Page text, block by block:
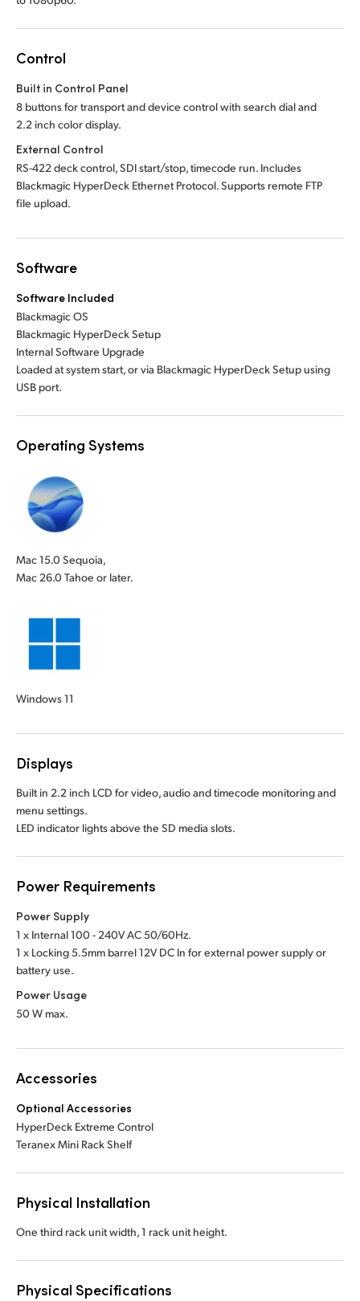
Control
Built in Control Panel
8 buttons for transport and device control with search dial and
2.2 inch color display.
External Control
RS-422 deck control, SDI start/stop, timecode run. Includes
Blackmagic HyperDeck Ethernet Protocol. Supports remote FTP
file upload.
Software
Software Included
Blackmagic OS
Blackmagic HyperDeck Setup
Internal Software Upgrade
Loaded at system start, or via Blackmagic HyperDeck Setup using
USB port.
Operating Systems
Mac 15.0 Sequoia,
Mac 26.0 Tahoe or later.
Windows 11
Displays
Built in 2.2 inch LCD for video, audio and timecode monitoring and
menu settings.
LED indicator lights above the SD media slots.
Power Requirements
Power Supply
1 x Internal 100 - 240V AC 50/60Hz.
1 x Locking 5.5mm barrel 12V DC In for external power supply or
battery use.
Power Usage
50 W max.
Accessories
Optional Accessories
HyperDeck Extreme Control
Teranex Mini Rack Shelf
Physical Installation
One third rack unit width, 1 rack unit height.
Physical Specifications